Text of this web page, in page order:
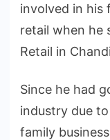
involved in his
retail when he
Retail in
Since he had
industry due
family